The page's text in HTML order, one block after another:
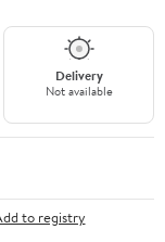
Delivery
Not available
to registry